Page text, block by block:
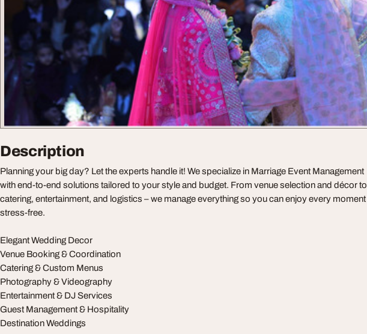
Description
Planning your big day? Let the experts handle it! We specialize in Marriage Event Management
with end-to-end solutions tailored to your style and budget. From venue selection and décor to
catering, entertainment, and logistics – we manage everything so you can enjoy every moment
stress-free.
Elegant Wedding Decor
Venue Booking & Coordination
Catering & Custom Menus
Photography & Videography
Entertainment & DJ Services
Guest Management & Hospitality
Destination Weddings